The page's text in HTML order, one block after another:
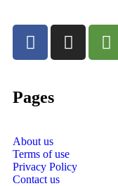
Pages
About us
Terms of use
Privacy Policy
Contact us